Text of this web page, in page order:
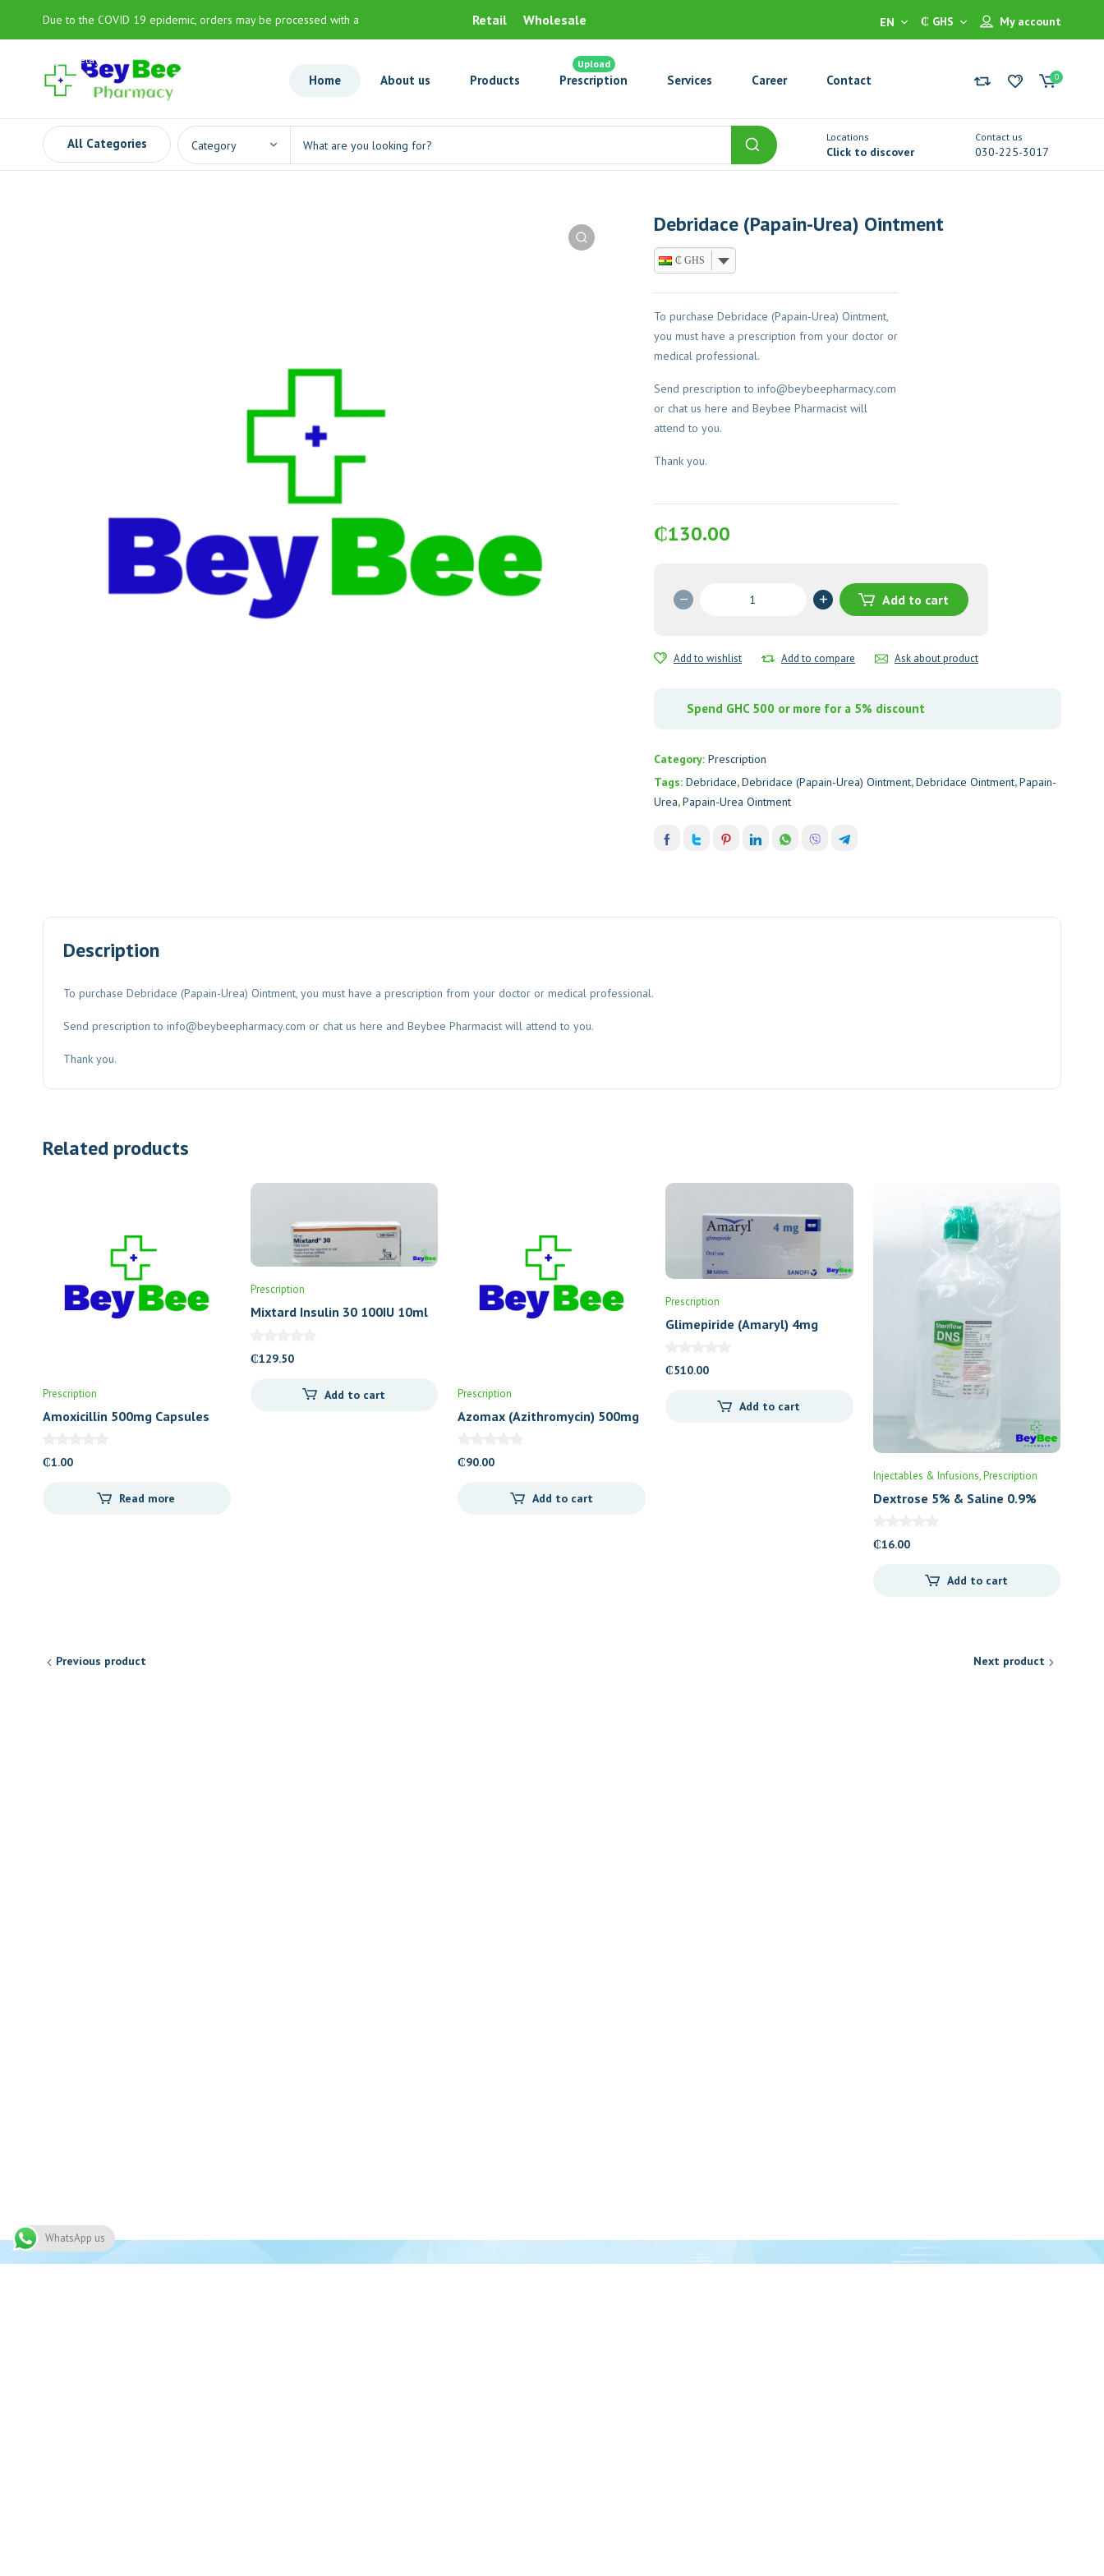
Due to the COVID 19 epidemic, orders may be processed with a
slight delay
Retail Wholesale My account
₵ GHS
EN
Home About us Products Prescription
Upload
Services Career Contact 0
All Categories Locations
Click to discover
Contact us
030-225-3017
Debridace (Papain-Urea) Ointment
₵ GHS
To purchase Debridace (Papain-Urea) Ointment,
you must have a prescription from your doctor or
medical professional.
Send prescription to info@beybeepharmacy.com
or chat us here and Beybee Pharmacist will
attend to you.
Thank you.
₵130.00
quantity
Add to cart
Add to wishlist Add to compare Ask about product
Spend GHC 500 or more for a 5% discount
Category: Prescription
Tags: Debridace,Debridace (Papain-Urea) Ointment,Debridace Ointment,Papain-
Urea,Papain-Urea Ointment
Description
To purchase Debridace (Papain-Urea) Ointment, you must have a prescription from your doctor or medical professional.
Send prescription to info@beybeepharmacy.com or chat us here and Beybee Pharmacist will attend to you.
Thank you.
Related products
Prescription
Amoxicillin 500mg Capsules
₵1.00
Read more
Prescription
Mixtard Insulin 30 100IU 10ml
₵129.50
Add to cart Prescription
Azomax (Azithromycin) 500mg
₵90.00
Add to cart
Prescription
Glimepiride (Amaryl) 4mg
₵510.00
Add to cart
Injectables & Infusions Prescription
Dextrose 5% & Saline 0.9%
₵16.00
Add to cart
Previous product Next product
WhatsApp us